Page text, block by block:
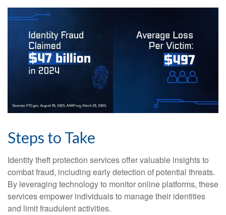
Steps to Take
Identity theft protection services offer valuable insights to
combat fraud, including early detection of potential threats.
By leveraging technology to monitor online platforms, these
services empower individuals to manage their identities
and limit fraudulent activities.